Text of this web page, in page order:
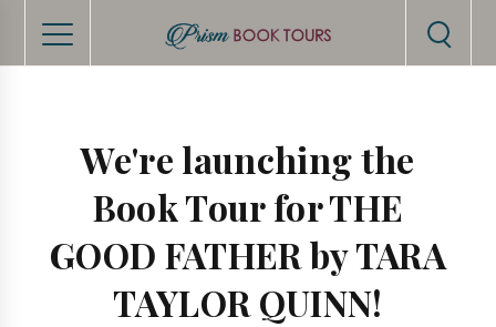
We're launching the
Book Tour for THE
GOOD FATHER by TARA
TAYLOR QUINN!